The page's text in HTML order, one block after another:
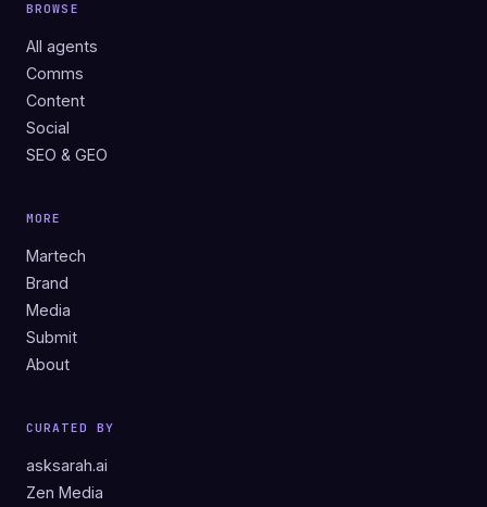
BROWSE
All agents
Comms
Content
Social
SEO & GEO
MORE
Martech
Brand
Media
Submit
About
CURATED BY
asksarah.ai
Zen Media